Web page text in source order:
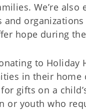
We’re
hope during
to Holiday
in their home
gifts on a
or youth who